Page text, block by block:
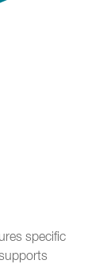
specific